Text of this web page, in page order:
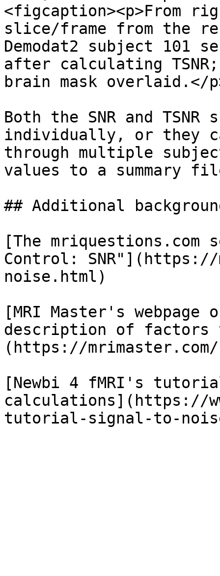
<figcaption><p>From
slice/frame from the
Demodat2 subject 101
after calculating TSNR;
brain mask overlaid.</
Both the SNR and
individually, or they
through multiple
values to a summary
## Additional
[The
Control:
noise.html)
[MRI Master's
description of factors
(https://
[Newbi 4 fMRI's
calculations](https://